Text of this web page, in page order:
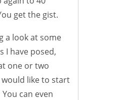
get the gist.
a look at some
I have posed,
one or two
like to start
can even